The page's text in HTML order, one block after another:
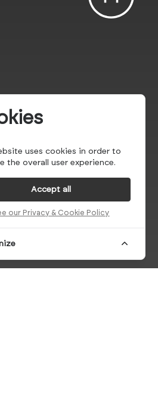
uses cookies in order to
the overall user experience.
Accept all
our Privacy & Cookie Policy